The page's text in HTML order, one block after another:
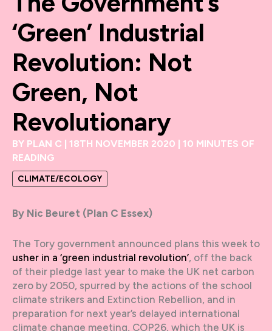
‘green’ Industrial
Revolution: Not
Green, Not
Revolutionary
BY PLAN C 18TH NOVEMBER 2020
10 MINUTES OF
READING
CLIMATE/ECOLOGY
By Nic Beuret (Plan C Essex)
The Tory government announced plans this week to
usher in a ‘green industrial revolution’, off the back
of their pledge last year to make the UK net carbon
zero by 2050, spurred by the actions of the school
climate strikers and Extinction Rebellion, and in
preparation for next year’s delayed international
climate change meeting, COP26, which the UK is